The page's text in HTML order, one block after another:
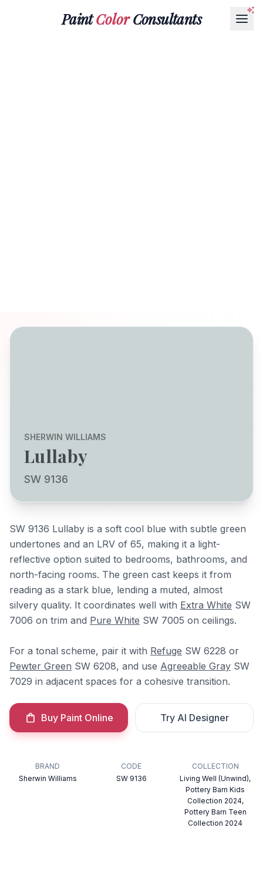
PaintColorConsultants
SHERWIN WILLIAMS
Lullaby
SW 9136
SW 9136 Lullaby is a soft cool blue with subtle green
undertones and an LRV of 65, making it a light-
reflective option suited to bedrooms, bathrooms, and
north-facing rooms. The green cast keeps it from
reading as a stark blue, lending a muted, almost
silvery quality. It coordinates well with Extra White SW
7006 on trim and Pure White SW 7005 on ceilings.
For a tonal scheme, pair it with Refuge SW 6228 or
Pewter Green SW 6208, and use Agreeable Gray SW
7029 in adjacent spaces for a cohesive transition.
Buy Paint Online Try AI Designer
BRAND
Sherwin Williams
CODE
SW 9136
COLLECTION
Living Well (Unwind),
Pottery Barn Kids
Collection 2024,
Pottery Barn Teen
Collection 2024